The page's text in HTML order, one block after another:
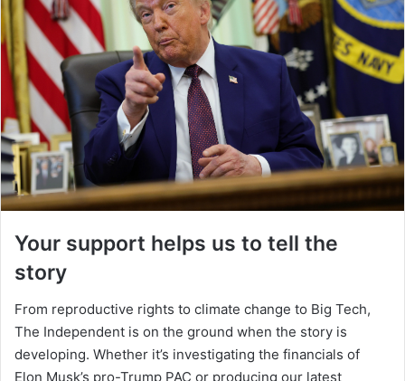
Your support helps us to tell the
story
From reproductive rights to climate change to Big Tech,
The Independent is on the ground when the story is
developing. Whether it’s investigating the financials of
Elon Musk’s pro-Trump PAC or producing our latest